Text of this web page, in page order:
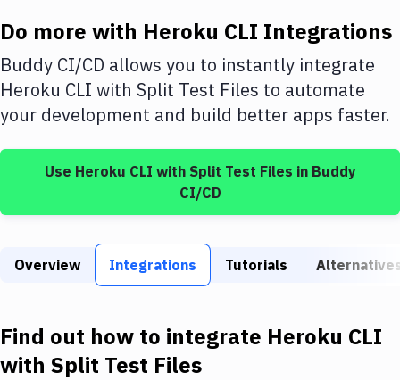
DigitalOcean
Google Cloud Platform
Build Tools & Task Runners
Static Site Generators
Docker
Kubernetes
Do more with Heroku CLI Integrations
Buddy CI/CD allows you to instantly integrate
Heroku CLI with Split Test Files to automate
your development and build better apps faster.
Use Heroku CLI with Split Test Files in Buddy
CI/CD
Overview Integrations Tutorials
Find out how to integrate Heroku CLI
with Split Test Files